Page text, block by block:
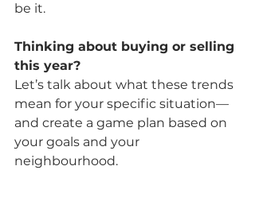
be it.
Thinking about buying or selling
this year?
Let’s talk about what these trends
mean for your specific situation—
and create a game plan based on
your goals and your
neighbourhood.